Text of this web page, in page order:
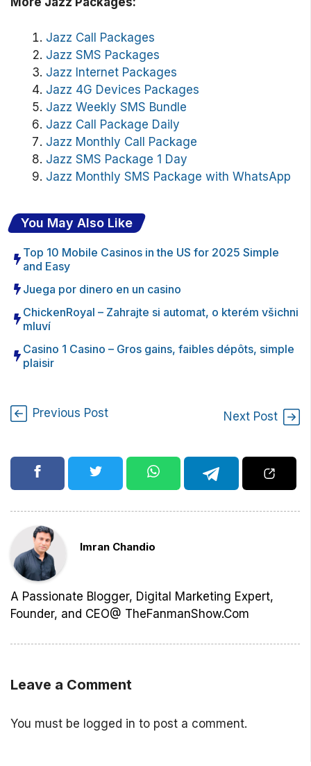
Jazz Call Packages
Jazz SMS Packages
Jazz Internet Packages
Jazz 4G Devices Packages
Jazz Weekly SMS Bundle
Jazz Call Package Daily
Jazz Monthly Call Package
Jazz SMS Package 1 Day
Jazz Monthly SMS Package with WhatsApp
You May Also Like
Top 10 Mobile Casinos in the US for 2025 Simple
and Easy
Juega por dinero en un casino
ChickenRoyal – Zahrajte si automat, o kterém všichni
mluví
Casino 1 Casino – Gros gains, faibles dépôts, simple
plaisir
Previous Post Next Post
Imran Chandio
A Passionate Blogger, Digital Marketing Expert,
Founder, and CEO@ TheFanmanShow.Com
Leave a Comment
You must be logged in to post a comment.